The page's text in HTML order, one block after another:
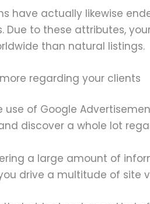
have actually likewise
Due to these attributes,
than natural listings.
regarding your clients
use of Google
discover a whole lot
a large amount of
drive a multitude of site